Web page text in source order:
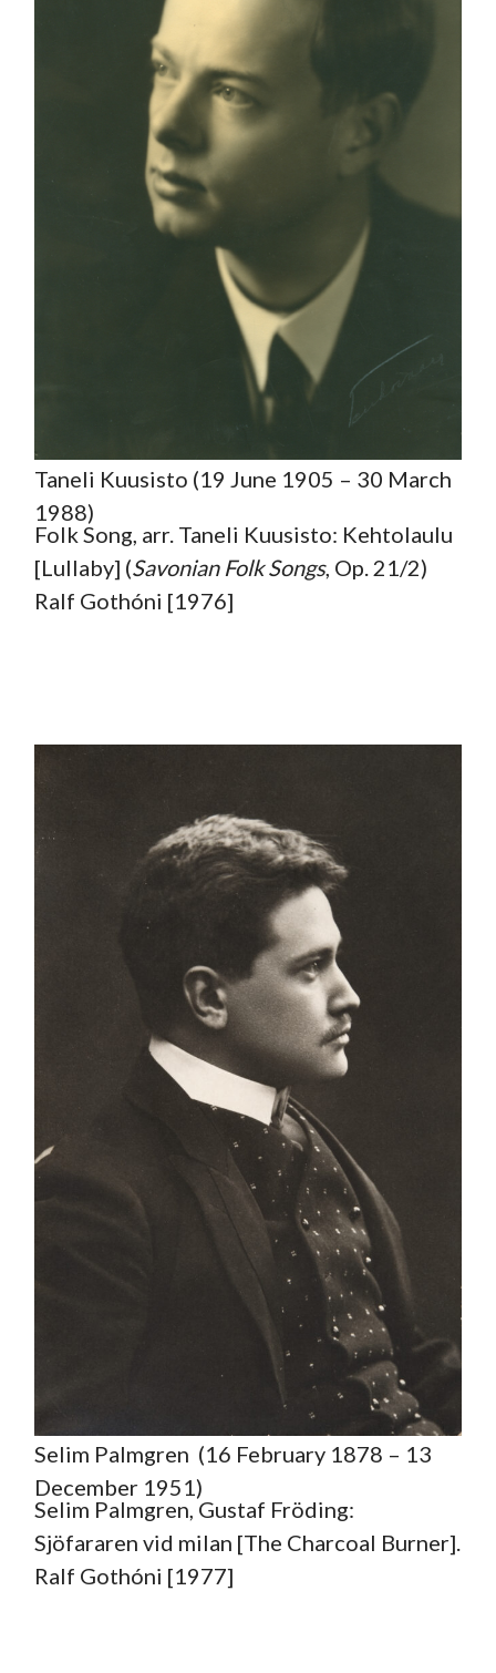
Taneli Kuusisto (19 June 1905 – 30 March
1988)
Folk Song, arr. Taneli Kuusisto: Kehtolaulu
[Lullaby] (Savonian Folk Songs, Op. 21/2)
Ralf Gothóni [1976]
Selim Palmgren (16 February 1878 – 13
December 1951)
Selim Palmgren, Gustaf Fröding:
Sjöfararen vid milan [The Charcoal Burner].
Ralf Gothóni [1977]